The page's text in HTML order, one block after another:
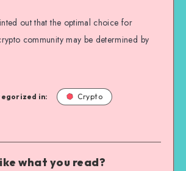
out that the optimal choice for
community may be determined by
in: Crypto
what you read?